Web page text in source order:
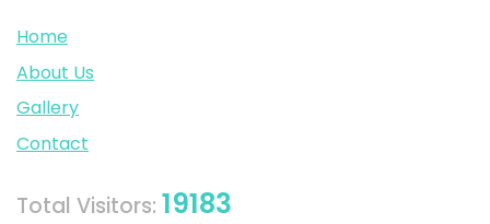
Home
About Us
Gallery
Contact
Total Visitors: 19183